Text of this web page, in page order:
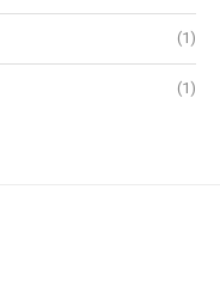
(1)
(1)